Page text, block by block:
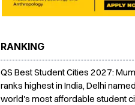
RANKING
QS Best Student Cities 2027:
ranks highest in India, Delhi named
world's most affordable student